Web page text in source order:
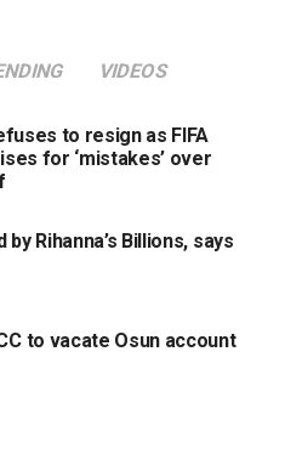
VIDEOS
to resign as FIFA
for ‘mistakes’ over
by Rihanna’s Billions, says
to vacate Osun account